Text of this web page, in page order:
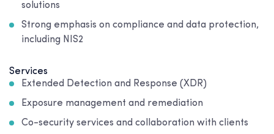
solutions
Strong emphasis on compliance and data protection,
including NIS2
Services
Extended Detection and Response (XDR)
Exposure management and remediation
Co-security services and collaboration with clients